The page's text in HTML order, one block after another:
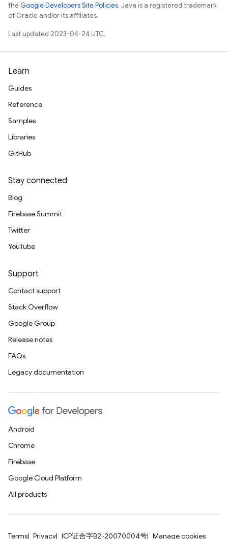
theGoogle Developers Site Policies. Java is a registered trademark
of Oracle and/or its affiliates.
Last updated 2023-04-24 UTC.
Learn
Guides
Reference
Samples
Libraries
GitHub
Stay connected
Blog
Firebase Summit
Twitter
YouTube
Support
Contact support
Stack Overflow
Google Group
Release notes
FAQs
Legacy documentation
Android
Chrome
Firebase
Google Cloud Platform
All products
Terms Privacy ICP证合字B2-20070004号 Manage cookies